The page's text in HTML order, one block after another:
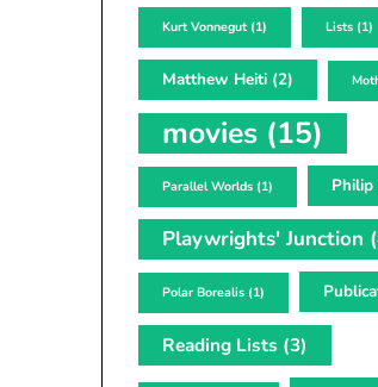
Kurt Vonnegut(1) Lists(1)
Matthew Heiti(2)
movies(15)
Parallel Worlds(1) Philip
Playwrights' Junction
Polar Borealis(1)
Reading Lists (3)